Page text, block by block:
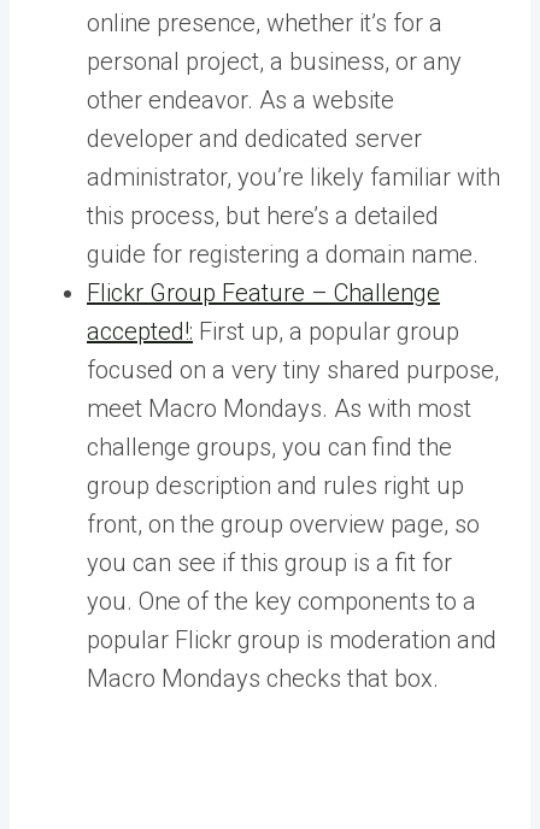
online presence, whether it’s for a
personal project, a business, or any
other endeavor. As a website
developer and dedicated server
administrator, you’re likely familiar with
this process, but here’s a detailed
guide for registering a domain name.
Flickr Group Feature – Challenge
accepted!: First up, a popular group
focused on a very tiny shared purpose,
meet Macro Mondays. As with most
challenge groups, you can find the
group description and rules right up
front, on the group overview page, so
you can see if this group is a fit for
you. One of the key components to a
popular Flickr group is moderation and
Macro Mondays checks that box.